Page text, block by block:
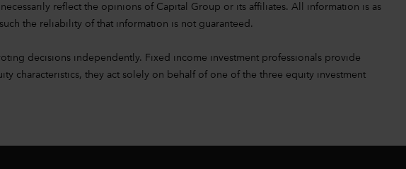
reflect the opinions of Capital Group or its affiliates. All information is as
the reliability of that information is not guaranteed.
decisions independently. Fixed income investment professionals provide
characteristics, they act solely on behalf of one of the three equity investment